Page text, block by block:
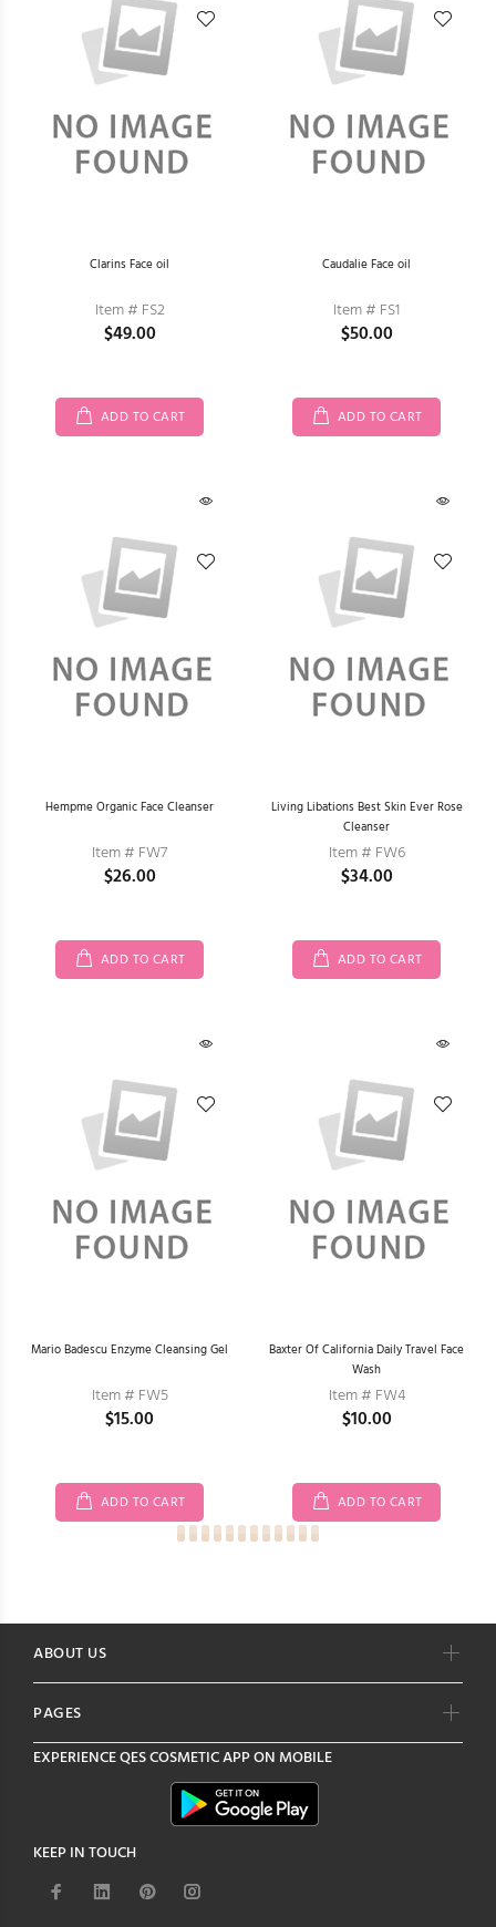
Clarins Face oil
Item # FS2
$49.00
ADD TO CART
Caudalie Face oil
Item # FS1
$50.00
ADD TO CART
Hempme Organic Face Cleanser
Item # FW7
$26.00
ADD TO CART
Living Libations Best Skin Ever Rose
Cleanser
Item # FW6
$34.00
ADD TO CART
Mario Badescu Enzyme Cleansing Gel
Item # FW5
$15.00
ADD TO CART
Baxter Of California Daily Travel Face
Wash
Item # FW4
$10.00
ADD TO CART
ABOUT US
PAGES
EXPERIENCEQES COSMETICAPP ON MOBILE
KEEP IN TOUCH